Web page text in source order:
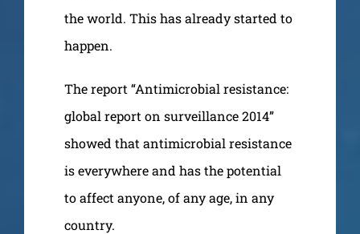
the world. This has already started to
happen.
The report “Antimicrobial resistance:
global report on surveillance 2014”
showed that antimicrobial resistance
is everywhere and has the potential
to affect anyone, of any age, in any
country.